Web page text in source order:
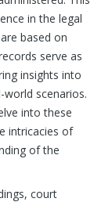
in the legal
based on
serve as
insights into
scenarios.
into these
intricacies of
of the
court